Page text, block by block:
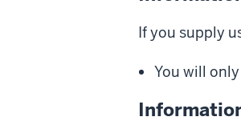
If you supply
You will